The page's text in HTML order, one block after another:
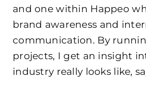
and one within Happeo
brand awareness and
communication. By
projects, I get an insight
industry really looks like,